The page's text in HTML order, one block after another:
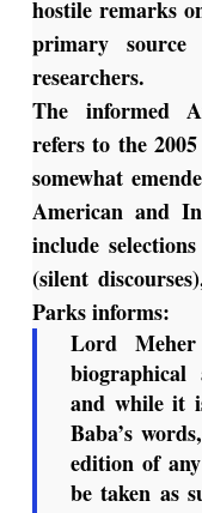
hostile remarks
primary source
researchers.
The informed
refers to the
somewhat
American and
include
(silent
Parks informs:
Lord Meher
biographical
and while it
Baba’s
edition of
be taken as